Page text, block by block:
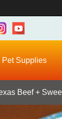
Pet Supplies
Beef +